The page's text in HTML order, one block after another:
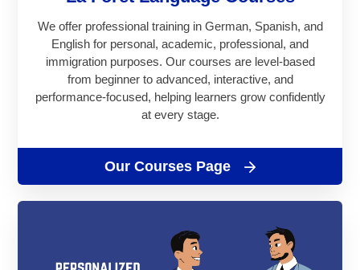
We offer professional training in German, Spanish, and
English for personal, academic, professional, and
immigration purposes. Our courses are level-based
from beginner to advanced, interactive, and
performance-focused, helping learners grow confidently
at every stage.
Our Courses Page